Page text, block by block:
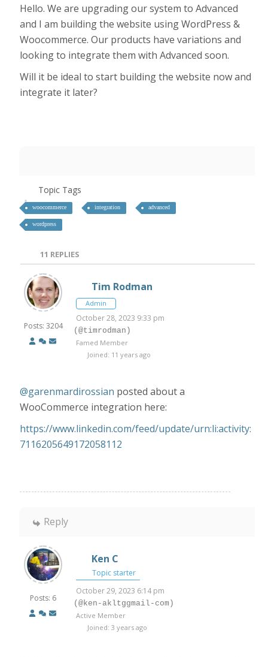
Hello. We are upgrading our system to Advanced
and I am building the website using WordPress &
Woocommerce. Our products have variations and
looking to integrate them with Advanced soon.
Will it be ideal to start building the website now and
integrate it later?
Topic Tags
woocommerce integration advanced
wordpress
11 REPLIES
Posts: 3204
Tim Rodman
Admin
October 28, 2023 9:33 pm
(@timrodman)
Famed Member
Joined: 11 years ago
@garenmardirossian posted about a
WooCommerce integration here:
https://www.linkedin.com/feed/update/urn:li:activity:
7116205649172058112
Reply
Posts: 6
Ken C
Topic starter
October 29, 2023 6:14 pm
(@ken-akltggmail-com)
Active Member
Joined: 3 years ago